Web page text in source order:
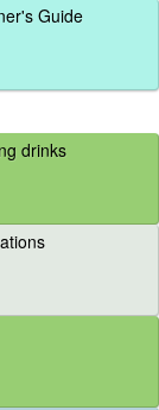
Guide
drinks